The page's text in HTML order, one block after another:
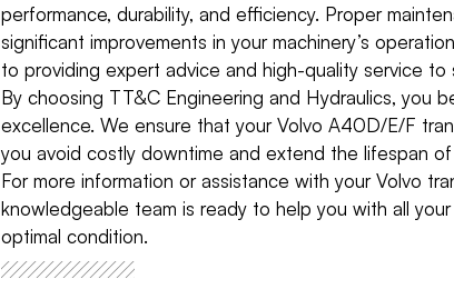
performance, durability, and efficiency. Proper
significant improvements in your machinery’s
to providing expert advice and high-quality service
By choosing TT&C Engineering and Hydraulics, you
excellence. We ensure that your Volvo A40D/E/F
you avoid costly downtime and extend the lifespan of
For more information or assistance with your Volvo
knowledgeable team is ready to help you with all
optimal condition.